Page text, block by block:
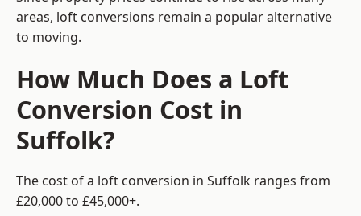
areas, loft conversions remain a popular alternative
to moving.
How Much Does a Loft
Conversion Cost in
Suffolk?
The cost of a loft conversion in Suffolk ranges from
£20,000 to £45,000+.